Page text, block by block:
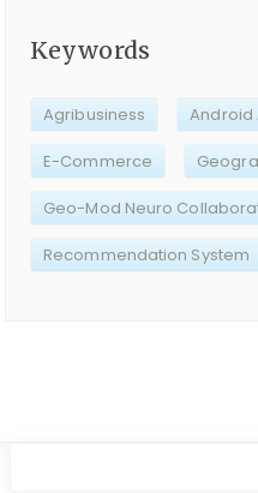
Keywords
Agribusiness Android
E-Commerce
Geo-Mod Neuro
Recommendation System